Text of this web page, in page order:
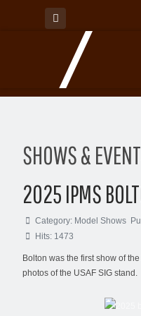
SHOWS &
2025 IPMS
Category: Model Shows
Hits: 1473
Bolton was the first show of
photos of the USAF SIG stand.